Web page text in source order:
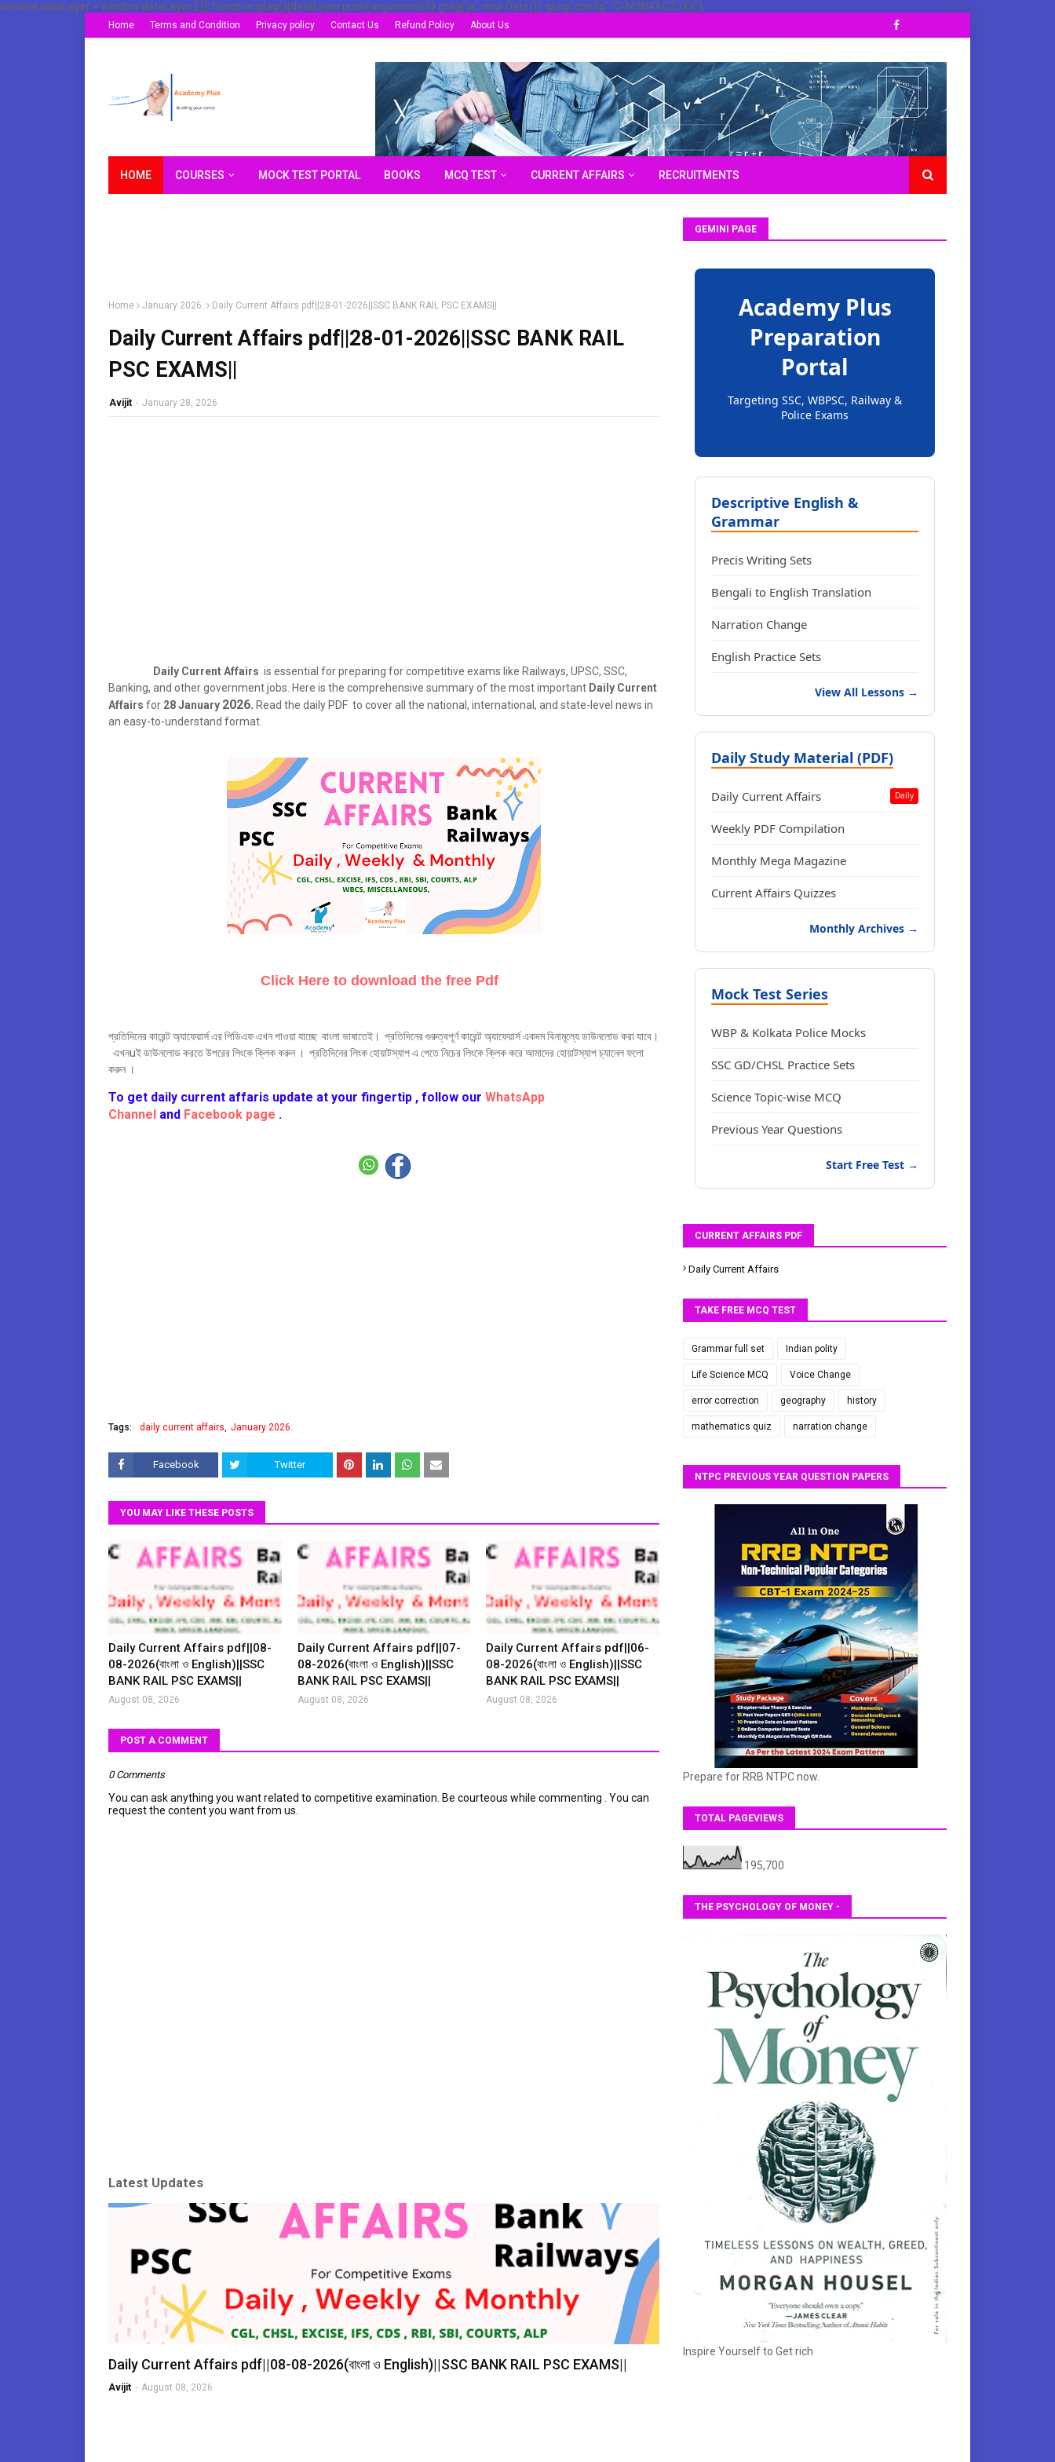
window.dataLayer = window.dataLayer || []; function gtag(){dataLayer.push(arguments);} gtag('js', new Date()); gtag('config', 'G-M3N4XCZJXX');
Home Terms and Condition Privacy policy Contact Us Refund Policy About Us
HOME COURSES MOCK TEST PORTAL BOOKS MCQ TEST CURRENT AFFAIRS RECRUITMENTS
Home January 2026. Daily Current Affairs pdf||28-01-2026||SSC BANK RAIL PSC EXAMS||
Daily Current Affairs pdf||28-01-2026||SSC BANK RAIL
PSC EXAMS||
Avijit - January 28, 2026
Daily Current Affairs is essential for preparing for competitive exams like Railways, UPSC, SSC,
Banking, and other government jobs. Here is the comprehensive summary of the most important Daily Current
Affairs for 28 January 2026. Read the daily PDF to cover all the national, international, and state-level news in
an easy-to-understand format.
Click Here to download the free Pdf
প্রতিদিনের কারেন্ট অ্যাফেয়ার্স এর পিডিএফ এখন পাওয়া যাচ্ছে বাংলা ভাষাতেই। প্রতিদিনের গুরুত্বপূর্ণ কারেন্ট অ্যাফেয়ার্স একদম বিনামূল্যে ডাউনলোড করা যাবে।
এখনuই ডাউনলোড করতে উপরের লিংকে ক্লিক করুন । প্রতিদিনের লিংক হোয়াটস্যাপ এ পেতে নিচের লিংকে ক্লিক করে আমাদের হোয়াটস্যাপ চ্যানেল ফলো
করুন ।
To get daily current affaris update at your fingertip , follow our WhatsApp
Channel and Facebook page .
Tags: daily current affairs January 2026.
Facebook Twitter
YOU MAY LIKE THESE POSTS
Daily Current Affairs pdf||08-
08-2026(বাংলা ও English)||SSC
BANK RAIL PSC EXAMS||
August 08, 2026
Daily Current Affairs pdf||07-
08-2026(বাংলা ও English)||SSC
BANK RAIL PSC EXAMS||
August 08, 2026
Daily Current Affairs pdf||06-
08-2026(বাংলা ও English)||SSC
BANK RAIL PSC EXAMS||
August 08, 2026
POST A COMMENT
0 Comments
You can ask anything you want related to competitive examination. Be courteous while commenting . You can
request the content you want from us.
Latest Updates
Daily Current Affairs pdf||08-08-2026(বাংলা ও English)||SSC BANK RAIL PSC EXAMS||
Avijit - August 08, 2026
GEMINI PAGE
Academy Plus
Preparation
Portal
Targeting SSC, WBPSC, Railway &
Police Exams
Descriptive English &
Grammar
Precis Writing Sets
Bengali to English Translation
Narration Change
English Practice Sets
View All Lessons →
Daily Study Material (PDF)
Daily Current Affairs Daily
Weekly PDF Compilation
Monthly Mega Magazine
Current Affairs Quizzes
Monthly Archives →
Mock Test Series
WBP & Kolkata Police Mocks
SSC GD/CHSL Practice Sets
Science Topic-wise MCQ
Previous Year Questions
Start Free Test →
CURRENT AFFAIRS PDF
Daily Current Affairs
TAKE FREE MCQ TEST
Grammar full set Indian polity
Life Science MCQ Voice Change
error correction geography history
mathematics quiz narration change
NTPC PREVIOUS YEAR QUESTION PAPERS
Prepare for RRB NTPC now.
TOTAL PAGEVIEWS
195,700
THE PSYCHOLOGY OF MONEY -
Inspire Yourself to Get rich